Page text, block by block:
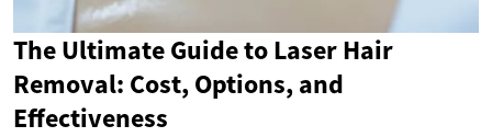
The Ultimate Guide to Laser Hair
Removal: Cost, Options, and
Effectiveness